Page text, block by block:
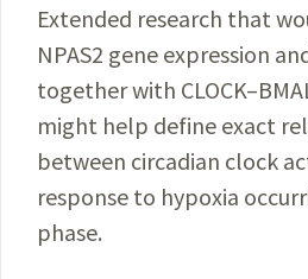
Extended research that
NPAS2 gene expression
together with
might help define exact
between circadian clock
response to hypoxia
phase.